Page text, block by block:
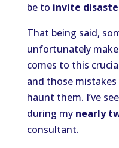
be to invite
That being said,
unfortunately
comes to this
and those
haunt them. I’ve
during my nearly
consultant.